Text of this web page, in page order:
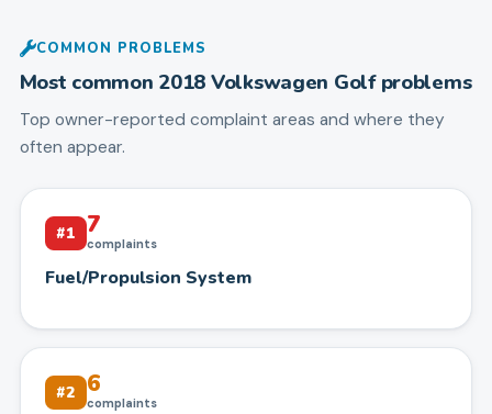
COMMON PROBLEMS
Most common 2018 Volkswagen Golfproblems
Top owner-reported complaint areas and where they
often appear.
#1 7
complaints
Fuel/Propulsion System
#2 6
complaints